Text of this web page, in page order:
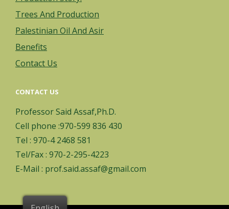
Trees And Production
Palestinian Oil And Asir
Benefits
Contact Us
CONTACT US
Professor Said Assaf,Ph.D.
Cell phone :970-599 836 430
Tel : 970-4 2468 581
Tel/Fax : 970-2-295-4223
E-Mail : prof.said.assaf@gmail.com